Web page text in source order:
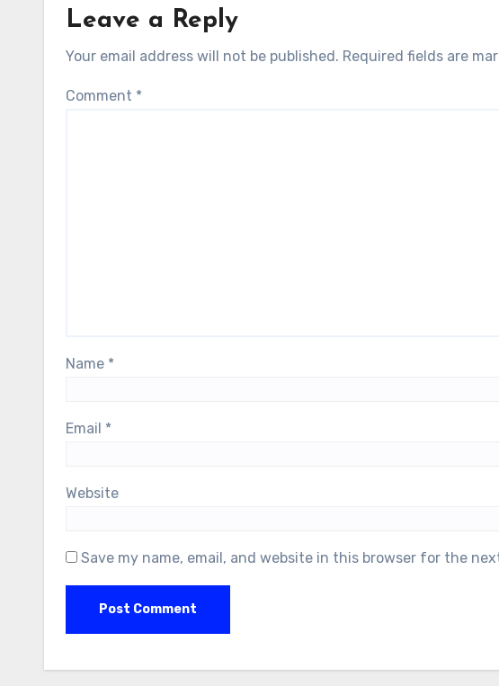
Leave a Reply
Your email address will not be published. Required fields are
Comment *
Name *
Email *
Website
Save my name, email, and website in this browser for the